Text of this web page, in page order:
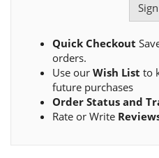
Quick Checkout
orders.
Use our Wish List to
future purchases
Order Status and
Rate or Write